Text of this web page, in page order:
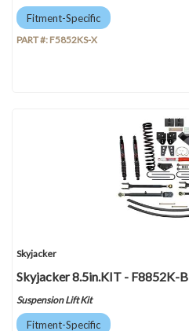
Fitment-Specific
PART #: F5852KS-X
Skyjacker
Skyjacker 8.5in.KIT - F8852K-B
Suspension Lift Kit
Fitment-Specific